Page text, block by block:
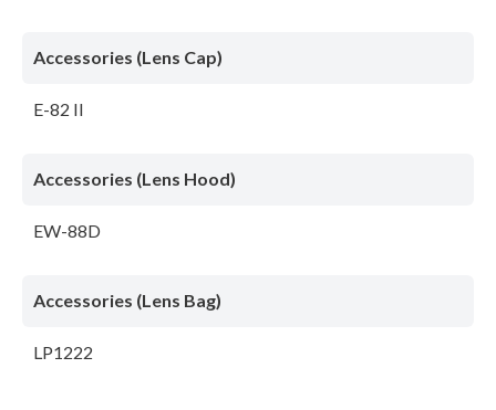
Accessories (Lens Cap)
E-82 II
Accessories (Lens Hood)
EW-88D
Accessories (Lens Bag)
LP1222